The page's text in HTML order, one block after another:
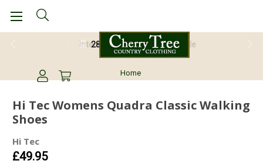
28 Day Return Guarantee
Home
Hi Tec Womens Quadra Classic Walking
Shoes
Hi Tec
£49.95